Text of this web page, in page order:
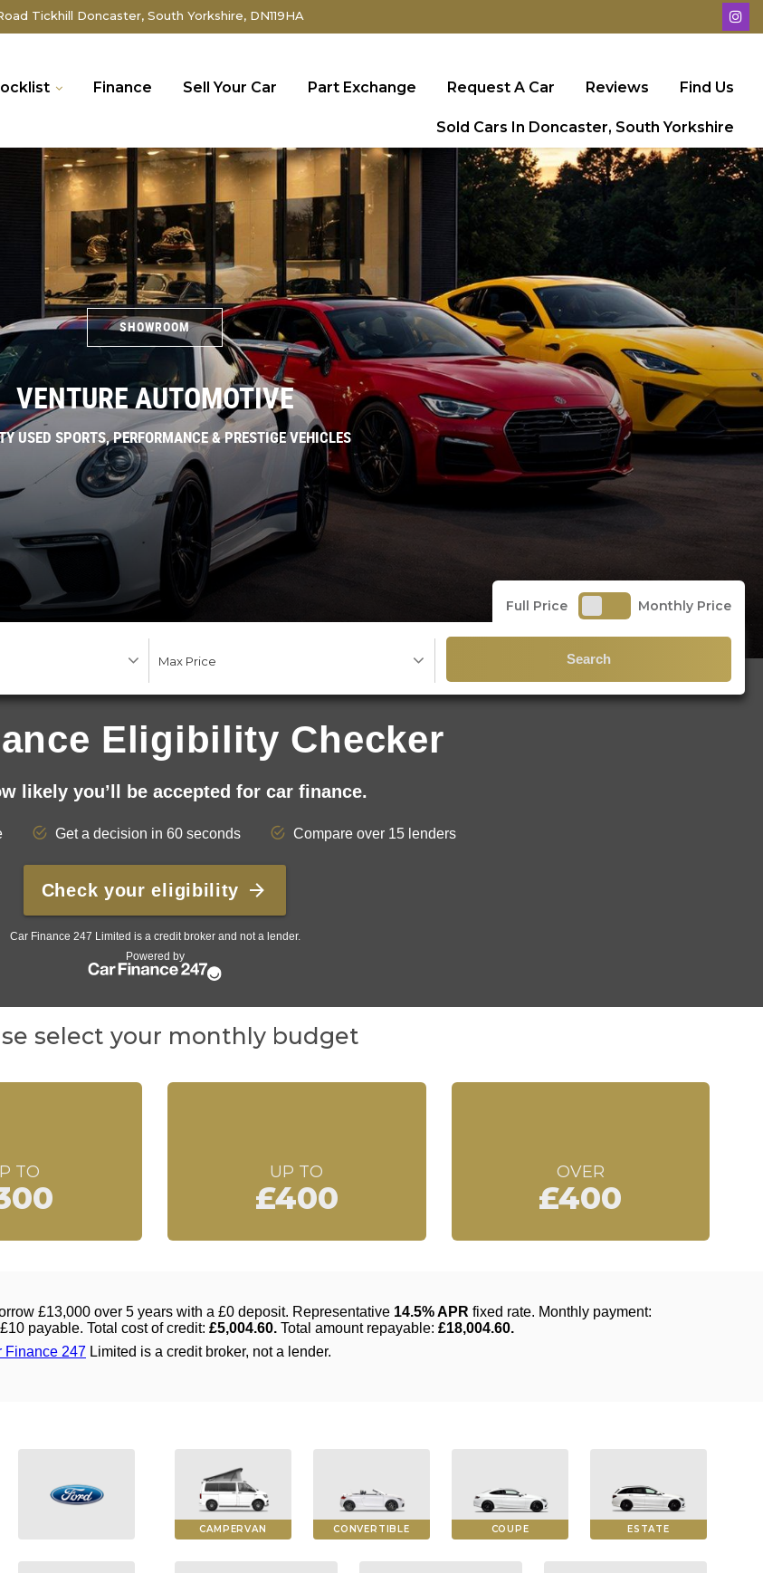
Tickhill Doncaster, South Yorkshire, DN119HA
Finance Sell Your Car Part Exchange Request A Car Reviews Find Us
Sold Cars In Doncaster, South Yorkshire
SHOWROOM
VENTURE AUTOMOTIVE
USED SPORTS, PERFORMANCE & PRESTIGE VEHICLES
Full Price Monthly Price
Search
select your monthly budget
TO UP TO
£400
OVER
£400
CAMPERVAN CONVERTIBLE COUPE ESTATE